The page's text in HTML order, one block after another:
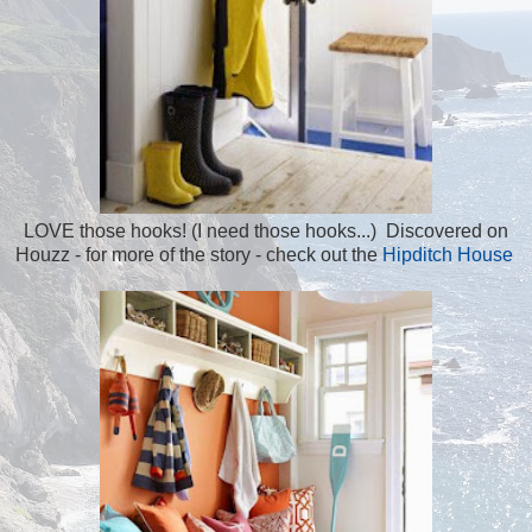
LOVE those hooks! (I need those hooks...) Discovered on
Houzz - for more of the story - check out theHipditch House